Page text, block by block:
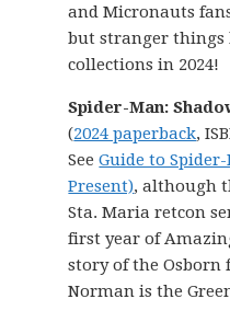
and Micronauts
but stranger things
collections in 2024!
Spider-Man:
(2024 paperback,
SeeGuide to
Present), although
Sta. Maria retcon
first year of
story of the
Norman is the